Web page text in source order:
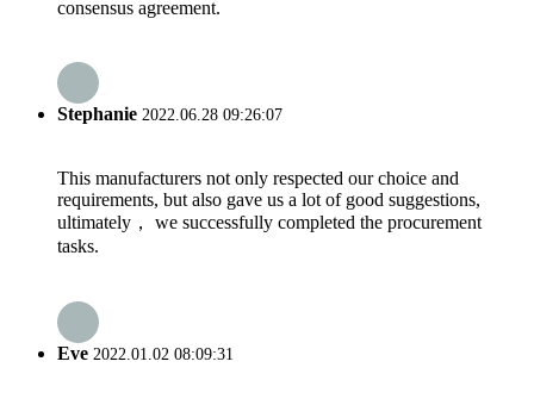
consensus agreement.
Stephanie 2022.06.28 09:26:07
This manufacturers not only respected our choice and
requirements, but also gave us a lot of good suggestions,
ultimately， we successfully completed the procurement
tasks.
Eve 2022.01.02 08:09:31